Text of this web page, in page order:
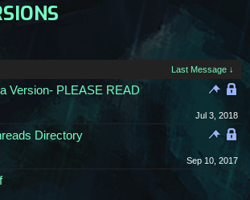
Last Message ↓
Version- PLEASE READ
Jul 3, 2018
Directory
Sep 10, 2017